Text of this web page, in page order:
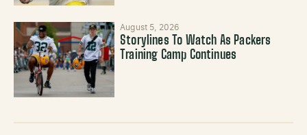
August 5, 2026
Storylines To Watch As Packers
Training Camp Continues